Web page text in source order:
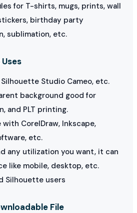
for T-shirts, mugs, prints, wall
birthday party
sublimation, etc.
Studio Cameo, etc.
background good for
and PLT printing.
with CorelDraw, Inkscape,
etc.
any utilization you want, it can
like mobile, desktop, etc.
Silhouette users
File